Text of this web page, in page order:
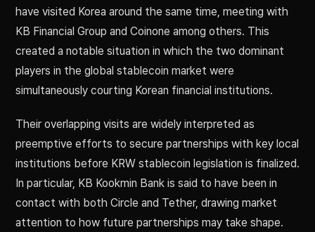
have visited Korea around the same time, meeting with
KB Financial Group and Coinone among others. This
created a notable situation in which the two dominant
players in the global stablecoin market were
simultaneously courting Korean financial institutions.
Their overlapping visits are widely interpreted as
preemptive efforts to secure partnerships with key local
institutions before KRW stablecoin legislation is finalized.
In particular, KB Kookmin Bank is said to have been in
contact with both Circle and Tether, drawing market
attention to how future partnerships may take shape.